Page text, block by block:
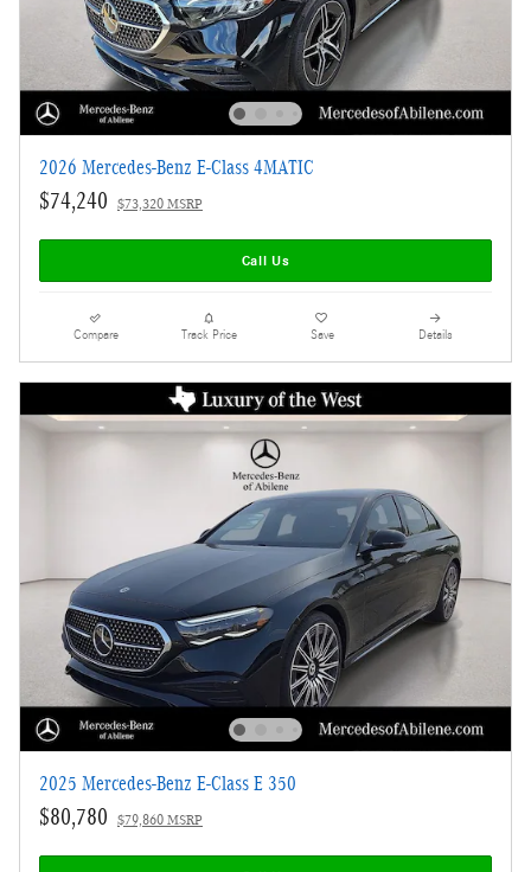
2026 Mercedes-Benz E-Class 4MATIC
$74,240 $73,320 MSRP
Call Us
Compare Track Price Save Details
2025 Mercedes-Benz E-Class E 350
$80,780 $79,860 MSRP